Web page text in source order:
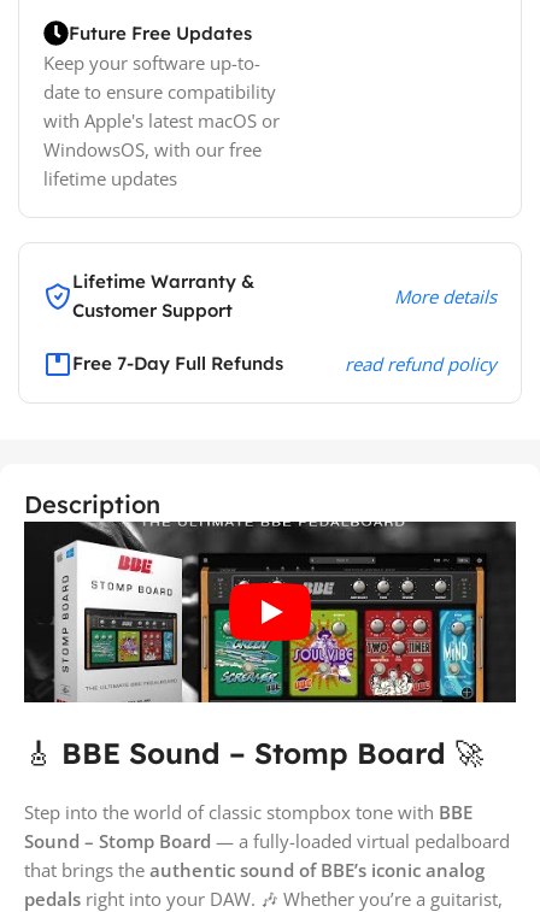
Future Free Updates
Keep your software up-to-
date to ensure compatibility
with Apple's latest macOS or
WindowsOS, with our free
lifetime updates
Lifetime Warranty &
Customer Support
More details
Free 7-Day Full Refunds read refund policy
Description
🎸 BBE Sound – Stomp Board 🚀
Step into the world of classic stompbox tone with BBE
Sound – Stomp Board — a fully-loaded virtual pedalboard
that brings the authentic sound of BBE’s iconic analog
pedals right into your DAW. 🎶 Whether you’re a guitarist,